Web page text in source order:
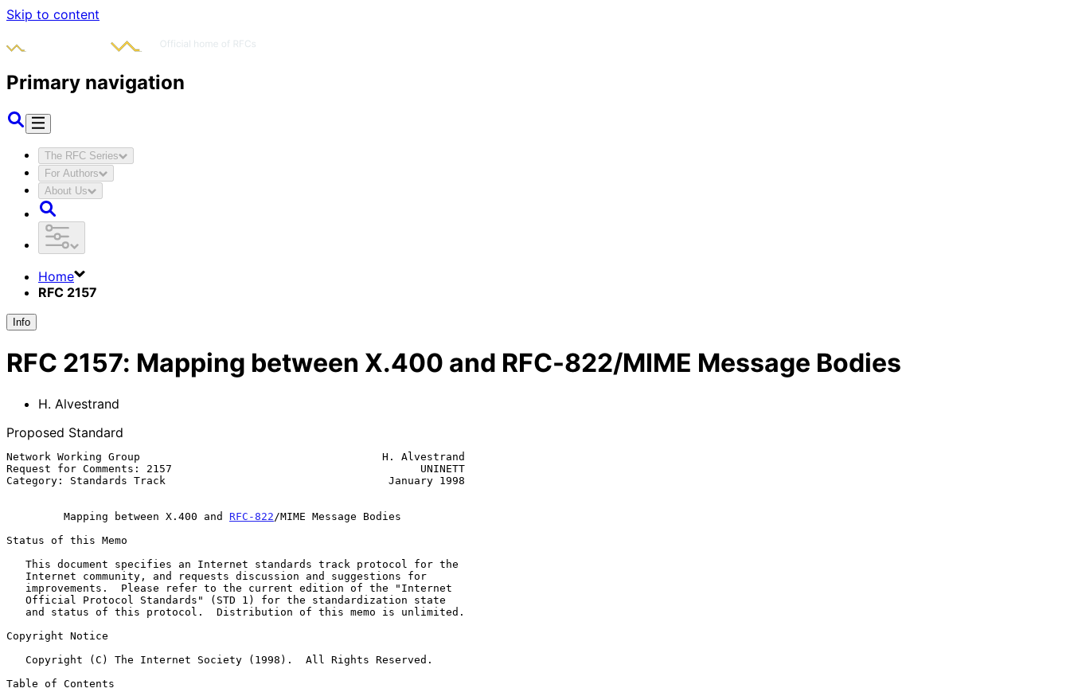
Skip to content
Primary navigation
The RFC Series
For Authors
About Us
Home
RFC 2157
Info
RFC 2157: Mapping between X.400 and RFC-822/MIME Message Bodies
H. Alvestrand
Proposed Standard
Network Working Group                                      H. Alvestrand
Request for Comments: 2157                                       UNINETT
Category: Standards Track                                   January 1998
Mapping between X.400 and RFC-822 /MIME Message Bodies
Status of this Memo
Copyright Notice
Table of Contents